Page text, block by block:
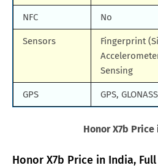
NFC No
Sensors
Fingerprint
Sensing
GPS GPS,
Honor X7b
Honor X7b Price in India,